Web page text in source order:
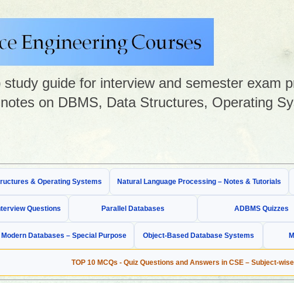
guide for interview and semester exam
on DBMS, Data Structures, Operating
& Operating Systems Natural Language Processing – Notes & Tutorials
Questions Parallel Databases ADBMS Quizzes
Modern Databases – Special Purpose Object-Based Database Systems
TOP 10 MCQs - Quiz Questions and Answers in CSE – Subject-